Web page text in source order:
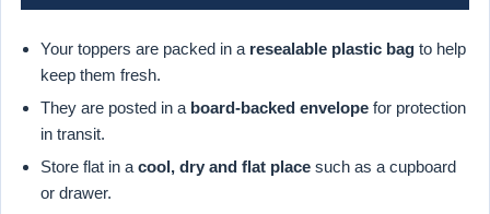
Your toppers are packed in a resealable plastic bag to help
keep them fresh.
They are posted in a board-backed envelope for protection
in transit.
Store flat in a cool, dry and flat place such as a cupboard
or drawer.